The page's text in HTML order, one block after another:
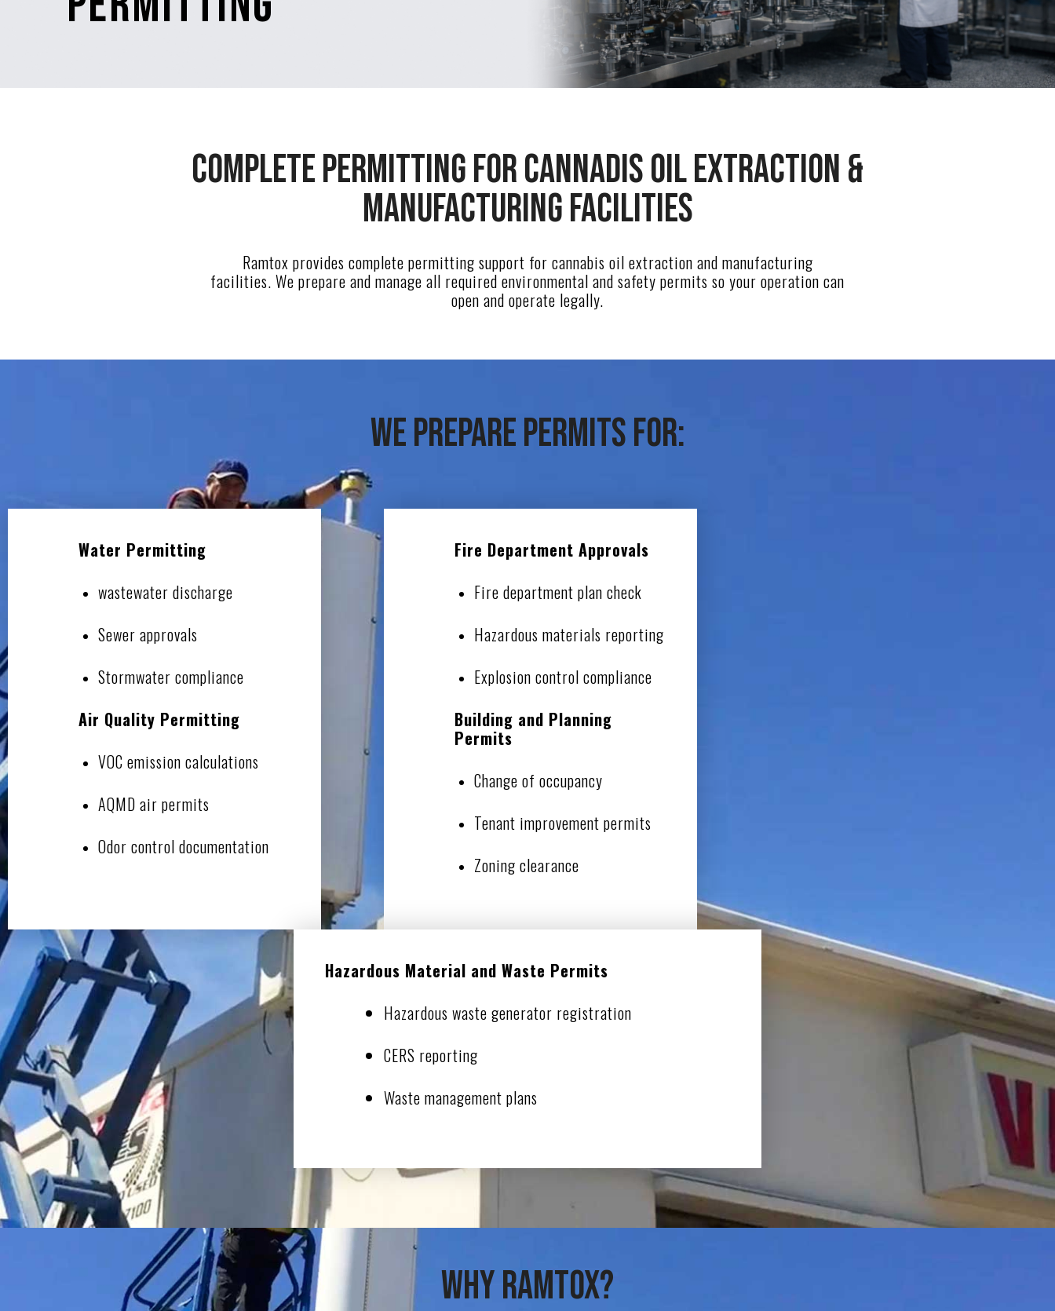
Complete permitting for cannadis oil extraction &
manufacturing facilities
Ramtox provides complete permitting support for cannabis oil extraction and manufacturing
facilities. We prepare and manage all required environmental and safety permits so your operation can
open and operate legally.
We Prepare Permits For:
Water Permitting
wastewater discharge
Sewer approvals
Stormwater compliance
Air Quality Permitting
VOC emission calculations
AQMD air permits
Odor control documentation
Fire Department Approvals
Fire department plan check
Hazardous materials reporting
Explosion control compliance
Building and Planning
Permits
Change of occupancy
Tenant improvement permits
Zoning clearance
Hazardous Material and Waste Permits
Hazardous waste generator registration
CERS reporting
Waste management plans
Why Ramtox?